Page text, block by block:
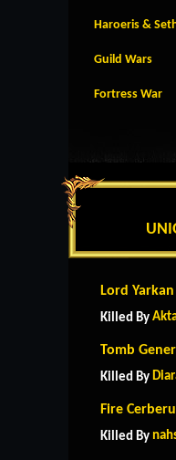
Haroeris &
Guild Wars
Fortress War
Lord Yarkan
Killed By
Tomb
Killed By
Fire
Killed By